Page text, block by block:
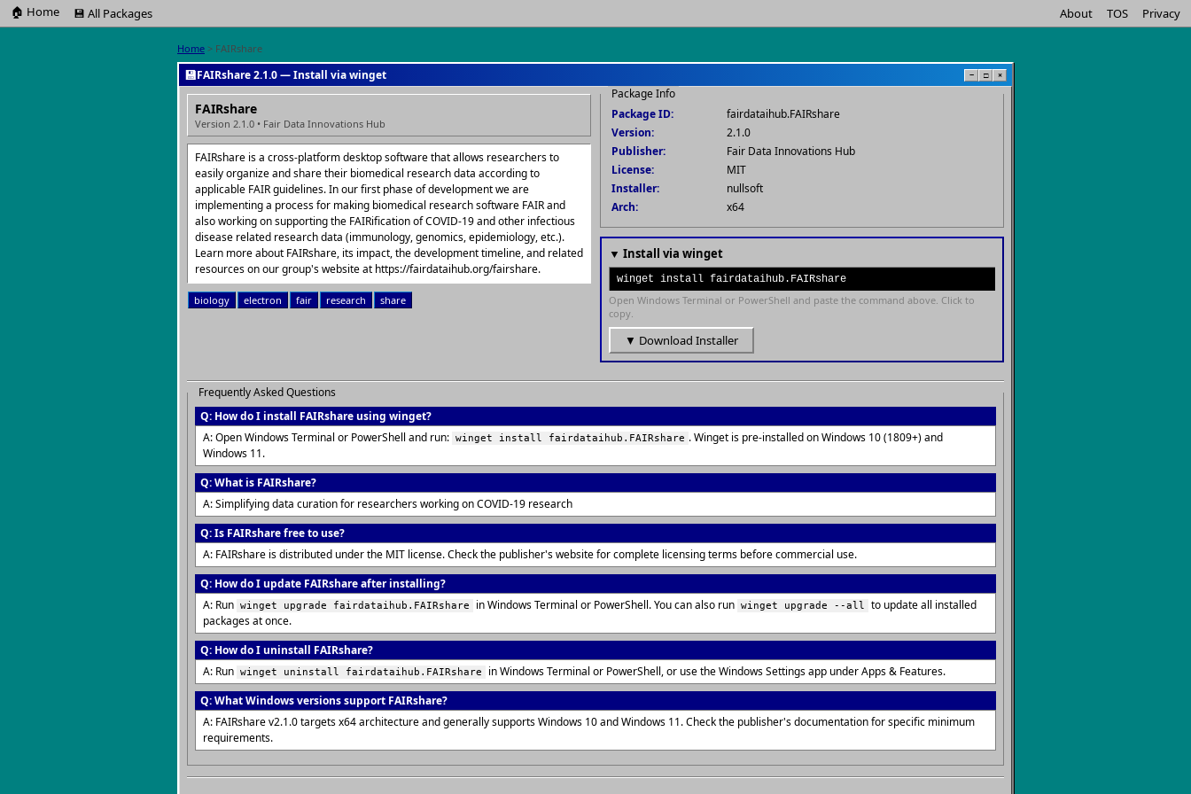
🏠 Home 💾 All Packages About TOS Privacy
Home > FAIRshare
💾FAIRshare 2.1.0 — Install via winget − □ ×
FAIRshare
Version 2.1.0 • Fair Data Innovations Hub
FAIRshare is a cross-platform desktop software that allows researchers to
easily organize and share their biomedical research data according to
applicable FAIR guidelines. In our first phase of development we are
implementing a process for making biomedical research software FAIR and
also working on supporting the FAIRification of COVID-19 and other infectious
disease related research data (immunology, genomics, epidemiology, etc.).
Learn more about FAIRshare, its impact, the development timeline, and related
resources on our group's website at https://fairdataihub.org/fairshare.
biology electron fair research share
Package Info
Package ID:
fairdataihub.FAIRshare
Version:
2.1.0
Publisher:
Fair Data Innovations Hub
License:
MIT
Installer:
nullsoft
Arch:
x64
▼ Install via winget
winget install fairdataihub.FAIRshare
Open Windows Terminal or PowerShell and paste the command above. Click to
copy.
▼ Download Installer
Frequently Asked Questions
Q: How do I install FAIRshare using winget?
A: Open Windows Terminal or PowerShell and run: winget install fairdataihub.FAIRshare . Winget is pre-installed on Windows 10 (1809+) and
Windows 11.
Q: What is FAIRshare?
A: Simplifying data curation for researchers working on COVID-19 research
Q: Is FAIRshare free to use?
A: FAIRshare is distributed under the MIT license. Check the publisher's website for complete licensing terms before commercial use.
Q: How do I update FAIRshare after installing?
A: Run winget upgrade fairdataihub.FAIRshare in Windows Terminal or PowerShell. You can also run winget upgrade --all
to update all installed
packages at once.
Q: How do I uninstall FAIRshare?
A: Run winget uninstall fairdataihub.FAIRshare
in Windows Terminal or PowerShell, or use the Windows Settings app under Apps & Features.
Q: What Windows versions support FAIRshare?
A: FAIRshare v2.1.0 targets x64 architecture and generally supports Windows 10 and Windows 11. Check the publisher's documentation for specific minimum
requirements.